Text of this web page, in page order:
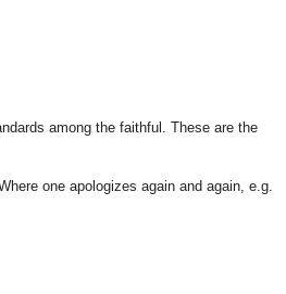
among the faithful. These are the
one apologizes again and again, e.g.